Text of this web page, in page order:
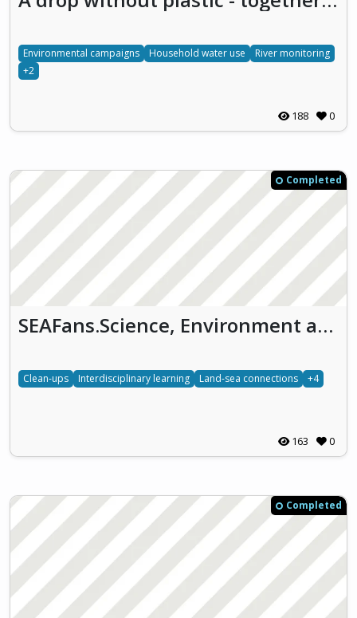
Environmental campaigns Household water use
River monitoring
+2
188 0
Completed
SEAFans.Science, Environment and Arts on the Ocean (SEAFans)
Clean-ups Interdisciplinary learning Land-sea connections +4
163 0
Completed